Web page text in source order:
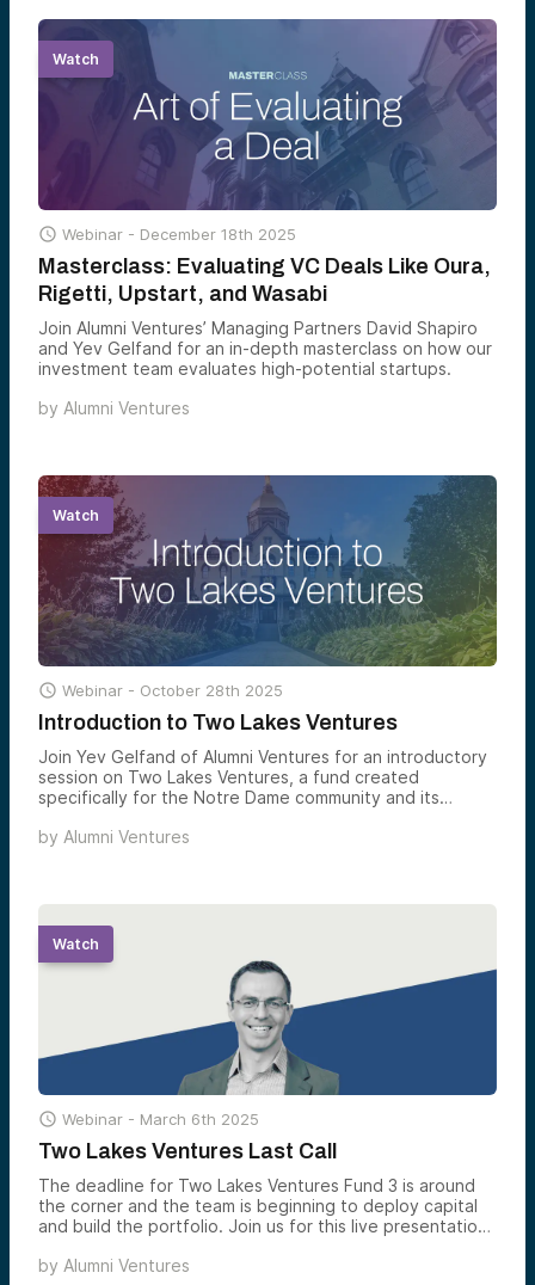
Watch
 Webinar - December 18th 2025
Masterclass: Evaluating VC Deals Like Oura,
Rigetti, Upstart, and Wasabi
Join Alumni Ventures’ Managing Partners David Shapiro
and Yev Gelfand for an in-depth masterclass on how our
investment team evaluates high-potential startups.
by Alumni Ventures
Watch
 Webinar - October 28th 2025
Introduction to Two Lakes Ventures
Join Yev Gelfand of Alumni Ventures for an introductory
session on Two Lakes Ventures, a fund created
specifically for the Notre Dame community and its
by Alumni Ventures
Watch
 Webinar - March 6th 2025
Two Lakes Ventures Last Call
The deadline for Two Lakes Ventures Fund 3 is around
the corner and the team is beginning to deploy capital
and build the portfolio. Join us for this live presentation
Ventures and explains how the team constructs a fully
by Alumni Ventures